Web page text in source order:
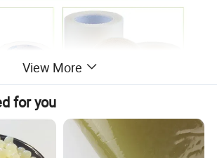
View More
for you